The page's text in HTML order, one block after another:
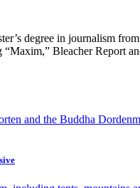
degree in journalism
Bleacher Report